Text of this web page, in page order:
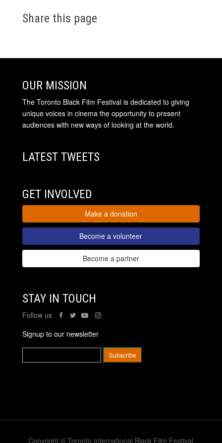
Share this page
OUR MISSION
The Toronto Black Film Festival is dedicated to giving
unique voices in cinema the opportunity to present
audiences with new ways of looking at the world.
LATEST TWEETS
GET INVOLVED
Make a donation
Become a volunteer
Become a partner
STAY IN TOUCH
Follow us
Signup to our newsletter
Copyright © Toronto International Black Film Festival